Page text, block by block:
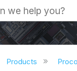
collapse
Products